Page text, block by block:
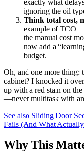
exactly what
ignoring the oil
Think total cost,
example of
the manual cost
now add a
budget.
Oh, and one more thing:
cabinet? I knocked it
up with a red stain on
—never multitask with an
See also Sliding Door
Fails (And What
Why This